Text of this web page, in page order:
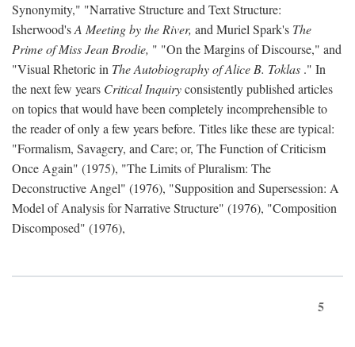
Synonymity," "Narrative Structure and Text Structure:
Isherwood'sA Meeting by the River, and Muriel Spark's The
Prime of Miss Jean Brodie, " "On the Margins of Discourse," and
"Visual Rhetoric in The Autobiography of Alice B. Toklas ." In
the next few years Critical Inquiryconsistently published articles
on topics that would have been completely incomprehensible to
the reader of only a few years before. Titles like these are typical:
"Formalism, Savagery, and Care; or, The Function of Criticism
Once Again" (1975), "The Limits of Pluralism: The
Deconstructive Angel" (1976), "Supposition and Supersession: A
Model of Analysis for Narrative Structure" (1976), "Composition
Discomposed" (1976),
5